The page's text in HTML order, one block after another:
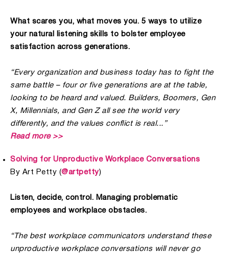
What scares you, what moves you. 5 ways to utilize
your natural listening skills to bolster employee
satisfaction across generations.
“Every organization and business today has to fight the
same battle – four or five generations are at the table,
looking to be heard and valued. Builders, Boomers, Gen
X, Millennials, and Gen Z all see the world very
differently, and the values conflict is real...”
Read more >>
Solving for Unproductive Workplace Conversations
By Art Petty (@artpetty)
Listen, decide, control. Managing problematic
employees and workplace obstacles.
“The best workplace communicators understand these
unproductive workplace conversations will never go